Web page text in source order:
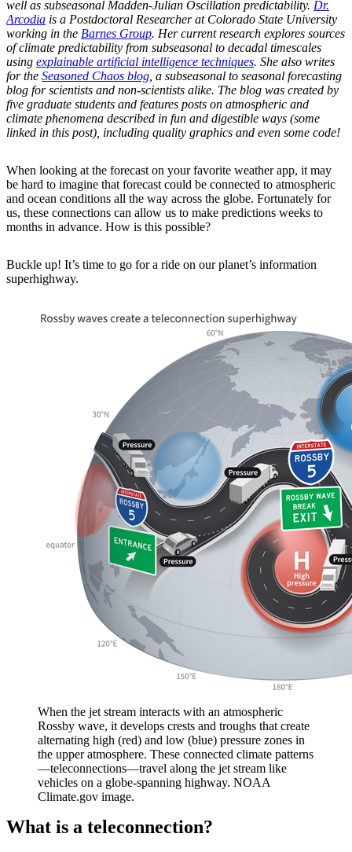
well as subseasonal Madden-Julian Oscillation predictability. Dr.
Arcodia is a Postdoctoral Researcher at Colorado State University
working in the Barnes Group. Her current research explores sources
of climate predictability from subseasonal to decadal timescales
using explainable artificial intelligence techniques. She also writes
for the Seasoned Chaos blog , a subseasonal to seasonal forecasting
blog for scientists and non-scientists alike. The blog was created by
five graduate students and features posts on atmospheric and
climate phenomena described in fun and digestible ways (some
linked in this post), including quality graphics and even some code!
When looking at the forecast on your favorite weather app, it may
be hard to imagine that forecast could be connected to atmospheric
and ocean conditions all the way across the globe. Fortunately for
us, these connections can allow us to make predictions weeks to
months in advance. How is this possible?
Buckle up! It’s time to go for a ride on our planet’s information
superhighway.
When the jet stream interacts with an atmospheric
Rossby wave, it develops crests and troughs that create
alternating high (red) and low (blue) pressure zones in
the upper atmosphere. These connected climate patterns
—teleconnections—travel along the jet stream like
vehicles on a globe-spanning highway. NOAA
Climate.gov image.
What is a teleconnection?